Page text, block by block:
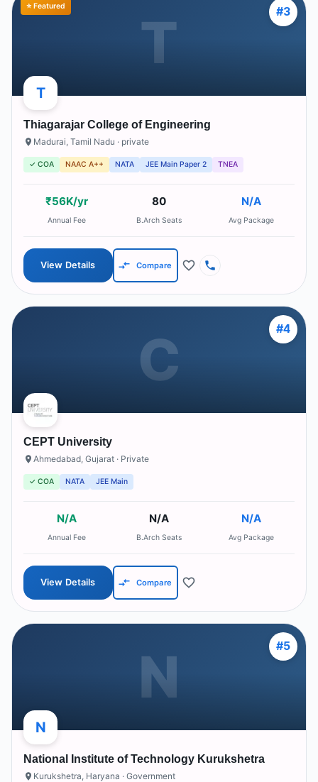
T
⭐ Featured #3
T
Thiagarajar College of Engineering
Madurai Tamil Nadu · private
✓ COA NAAC A++ NATA JEE Main Paper 2 TNEA
₹56K/yr
Annual Fee
80
B.Arch Seats
N/A
Avg Package
View Details Compare
C #4
CEPT University
Ahmedabad Gujarat · Private
✓ COA NATA JEE Main
N/A
Annual Fee
N/A
B.Arch Seats
N/A
Avg Package
View Details Compare
N #5
N
National Institute of Technology Kurukshetra
Kurukshetra Haryana · Government